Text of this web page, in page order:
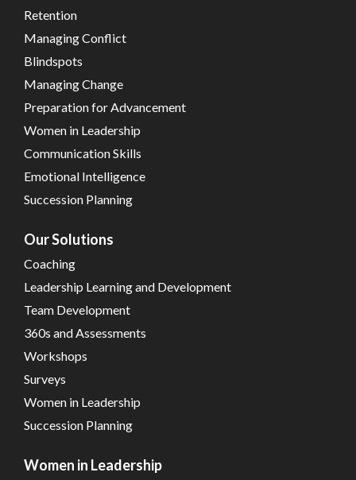
Retention
Managing Conflict
Blindspots
Managing Change
Preparation for Advancement
Women in Leadership
Communication Skills
Emotional Intelligence
Succession Planning
Our Solutions
Coaching
Leadership Learning and Development
Team Development
360s and Assessments
Workshops
Surveys
Women in Leadership
Succession Planning
Women in Leadership